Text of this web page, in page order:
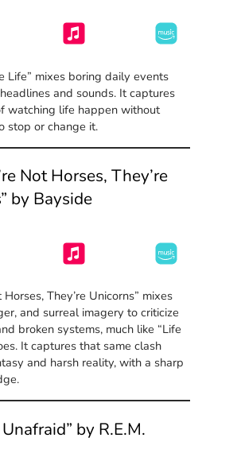
Life” mixes boring daily events
and sounds. It captures
watching life happen without
stop or change it.
Not Horses, They’re
by Bayside
Horses, They’re Unicorns” mixes
and surreal imagery to criticize
broken systems, much like “Life
It captures that same clash
and harsh reality, with a sharp
by R.E.M.